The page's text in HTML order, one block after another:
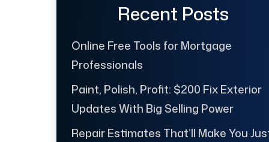
Recent Posts
Online Free Tools for Mortgage
Professionals
Paint, Polish, Profit: $200 Fix Exterior
Updates With Big Selling Power
Repair Estimates That’ll Make You